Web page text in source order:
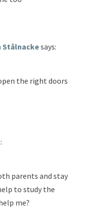
Stålnackesays:
the right doors
parents and stay
to study the
me?